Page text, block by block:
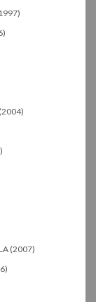
(2007)